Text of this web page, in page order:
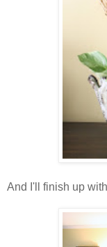
And I'll finish up